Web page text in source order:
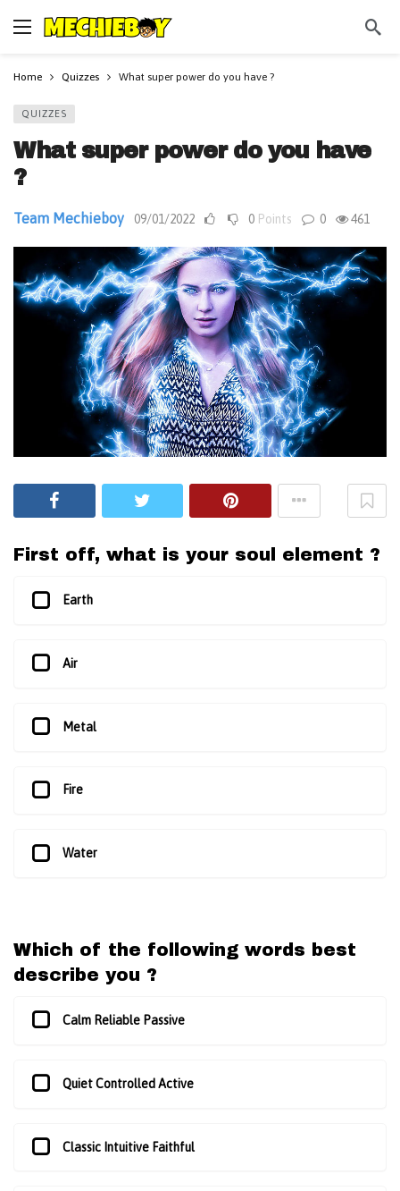
Home Quizzes What super power do you have ?
QUIZZES
What super power do you have
?
Team Mechieboy 09/01/2022 0 Points 0 461
First off, what is your soul element ?
Earth
Air
Metal
Fire
Water
Which of the following words best
describe you ?
Calm Reliable Passive
Quiet Controlled Active
Classic Intuitive Faithful